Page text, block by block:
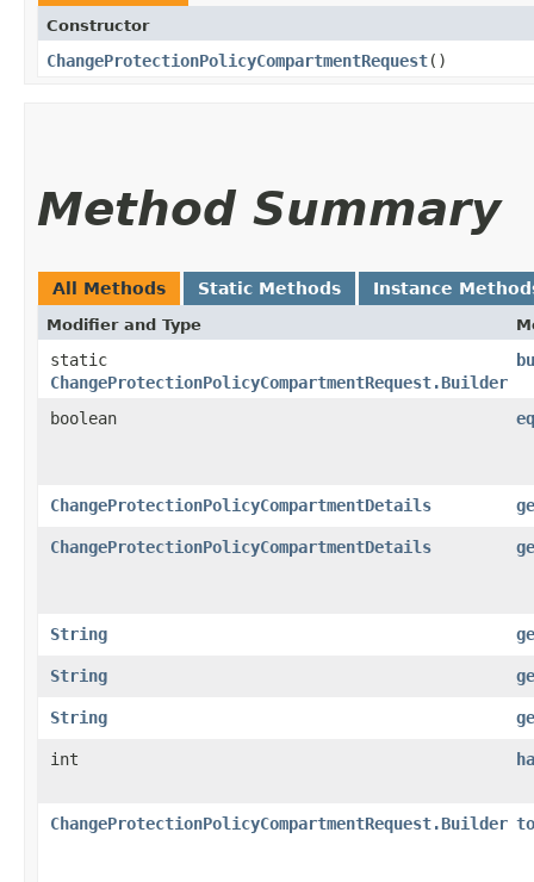
Constructor
ChangeProtectionPolicyCompartmentRequest()
Method Summary
All Methods Static Methods Instance
Modifier and Type
static
ChangeProtectionPolicyCompartmentRequest.Builder
boolean
ChangeProtectionPolicyCompartmentDetails
ChangeProtectionPolicyCompartmentDetails
String
String
String
int
ChangeProtectionPolicyCompartmentRequest.Builder